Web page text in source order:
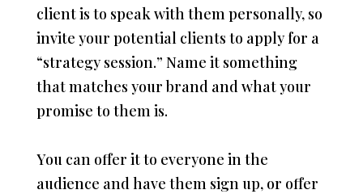
client is to speak with them personally, so
invite your potential clients to apply for a
“strategy session.” Name it something
that matches your brand and what your
promise to them is.
You can offer it to everyone in the
audience and have them sign up, or offer